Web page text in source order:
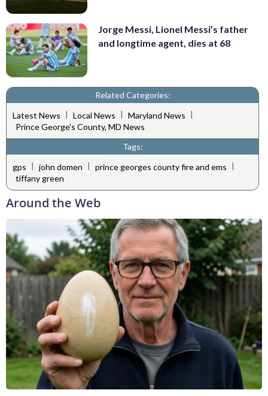
Jorge Messi, Lionel Messi’s father
and longtime agent, dies at 68
Related Categories:
Latest News | Local News | Maryland News |
Prince George's County, MD News
Tags:
gps | john domen | prince georges county fire and ems |
tiffany green
Around the Web